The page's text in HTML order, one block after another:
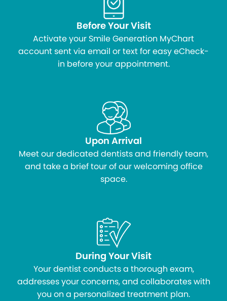
Before Your Visit
Activate your Smile Generation MyChart
account sent via email or text for easy eCheck-
in before your appointment.
Upon Arrival
Meet our dedicated dentists and friendly team,
and take a brief tour of our welcoming office
space.
During Your Visit
Your dentist conducts a thorough exam,
addresses your concerns, and collaborates with
you on a personalized treatment plan.